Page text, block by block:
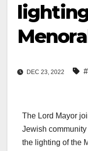
DEC 23, 2022
The Lord Mayor
Jewish
the lighting of the